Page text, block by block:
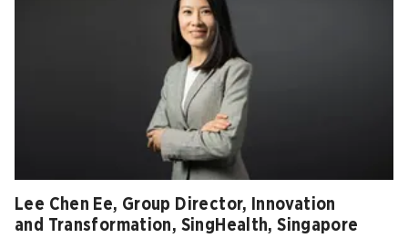
Lee Chen Ee, Group Director, Innovation
and Transformation, SingHealth, Singapore